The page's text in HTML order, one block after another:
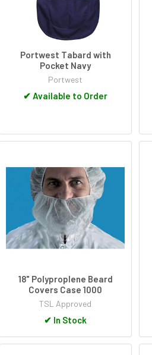
Portwest Tabard with
Pocket Navy
Portwest
✔ Available to Order
18" Polyproplene Beard
Covers Case 1000
TSL Approved
✔ In Stock